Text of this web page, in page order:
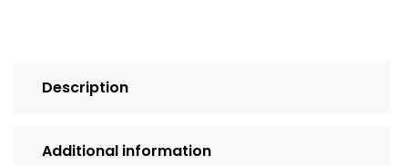
Description
Additional information